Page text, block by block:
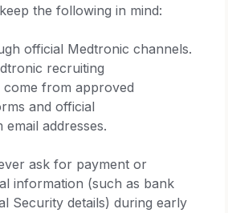
the following in mind:
official Medtronic channels.
recruiting
come from approved
and official
email addresses.
ask for payment or
information (such as bank
Security details) during early